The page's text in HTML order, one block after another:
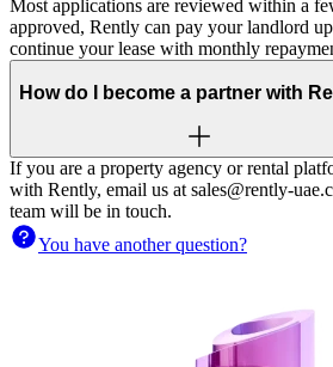
Most applications are reviewed within a
approved, Rently can pay your landlord
continue your lease with monthly
How do I become a partner with
If you are a property agency or rental
with Rently, email us at sales@rently-
team will be in touch.
You have another question?